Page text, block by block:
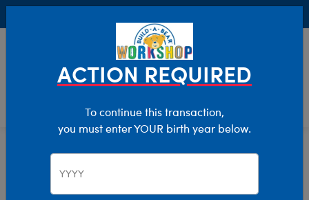
Characters & Collections
Pop Culture, Sports & More
ACTION REQUIRED
To continue this transaction,
you must enter YOUR birth year below.